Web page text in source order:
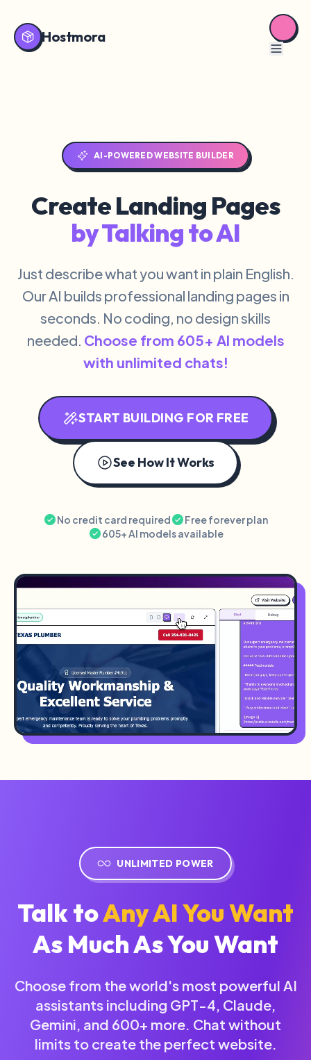
Hostmora
AI-POWERED WEBSITE BUILDER
Create Landing Pages
by Talking to AI
Just describe what you want in plain English.
Our AI builds professional landing pages in
seconds. No coding, no design skills
needed. Choose from 605+ AI models
with unlimited chats!
START BUILDING FOR FREE
See How It Works
No credit card required
Free forever plan
605+ AI models available
UNLIMITED POWER
Talk toAny AI You Want
As Much As You Want
Choose from the world's most powerful AI
assistants including GPT-4, Claude,
Gemini, and 600+ more. Chat without
limits to create the perfect website.